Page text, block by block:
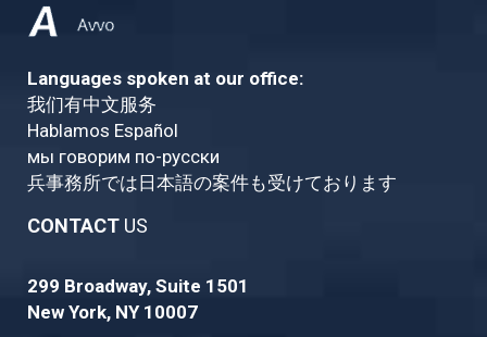
Languages spoken at our office:
我们有中文服务
Hablamos Español
мы говорим по-русски
兵事務所では日本語の案件も受けております
CONTACT US
299 Broadway, Suite 1501
New York, NY 10007